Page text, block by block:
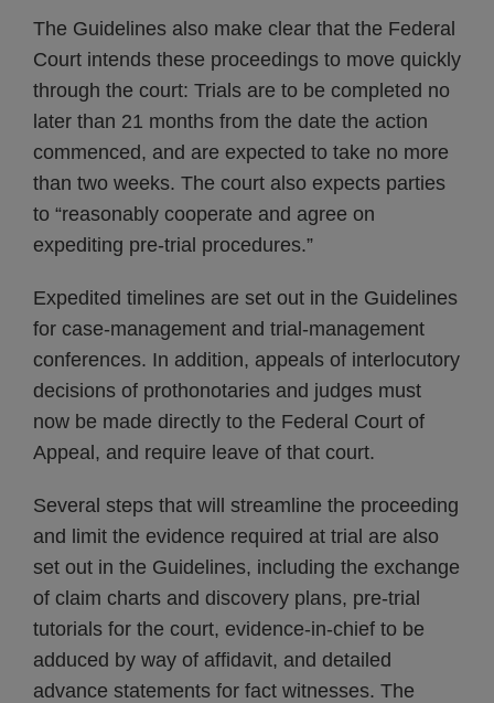
The Guidelines also make clear that the Federal
Court intends these proceedings to move quickly
through the court: Trials are to be completed no
later than 21 months from the date the action
commenced, and are expected to take no more
than two weeks. The court also expects parties
to “reasonably cooperate and agree on
expediting pre-trial procedures.”
Expedited timelines are set out in the Guidelines
for case-management and trial-management
conferences. In addition, appeals of interlocutory
decisions of prothonotaries and judges must
now be made directly to the Federal Court of
Appeal, and require leave of that court.
Several steps that will streamline the proceeding
and limit the evidence required at trial are also
set out in the Guidelines, including the exchange
of claim charts and discovery plans, pre-trial
tutorials for the court, evidence-in-chief to be
adduced by way of affidavit, and detailed
advance statements for fact witnesses. The